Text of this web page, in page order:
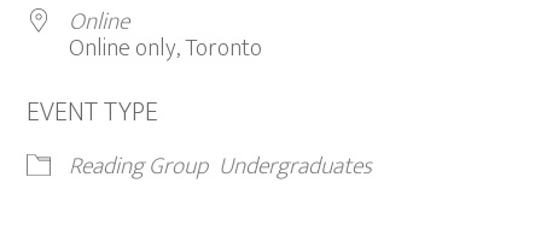
Online
Online only, Toronto
EVENT TYPE
Reading Group Undergraduates